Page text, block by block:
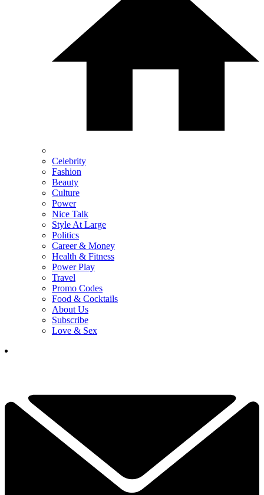
Celebrity
Fashion
Beauty
Culture
Power
Nice Talk
Style At Large
Politics
Career & Money
Health & Fitness
Power Play
Travel
Promo Codes
Food & Cocktails
About Us
Subscribe
Love & Sex